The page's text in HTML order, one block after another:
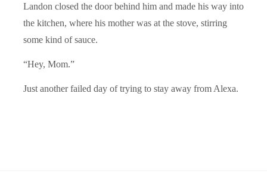
Landon closed the door behind him and made his way into
the kitchen, where his mother was at the stove, stirring
some kind of sauce.
“Hey, Mom.”
Just another failed day of trying to stay away from Alexa.